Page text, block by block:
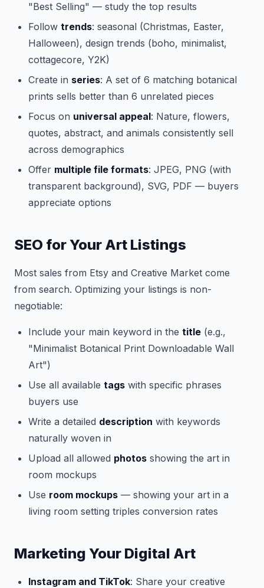
"Best Selling" — study the top results
Follow trends: seasonal (Christmas, Easter,
Halloween), design trends (boho, minimalist,
cottagecore, Y2K)
Create in series: A set of 6 matching botanical
prints sells better than 6 unrelated pieces
Focus on universal appeal: Nature, flowers,
quotes, abstract, and animals consistently sell
across demographics
Offer multiple file formats: JPEG, PNG (with
transparent background), SVG, PDF — buyers
appreciate options
SEO for Your Art Listings
Most sales from Etsy and Creative Market come
from search. Optimizing your listings is non-
negotiable:
Include your main keyword in the title (e.g.,
"Minimalist Botanical Print Downloadable Wall
Art")
Use all available tags with specific phrases
buyers use
Write a detailed description with keywords
naturally woven in
Upload all allowed photos showing the art in
room mockups
Use room mockups — showing your art in a
living room setting triples conversion rates
Marketing Your Digital Art
Instagram and TikTok: Share your creative